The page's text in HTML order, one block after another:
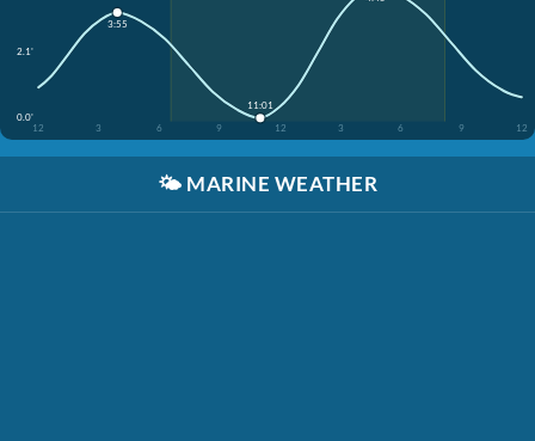
2.1'
0.0'
12
3 6 9 12 3 6 9 12
3:55
11:01
🌤️ MARINE WEATHER